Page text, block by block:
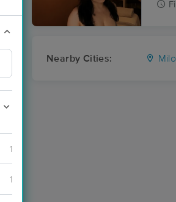
1
1
Nearby Cities: Milo